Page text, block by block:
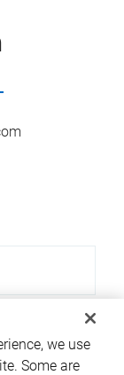
we use
Some are